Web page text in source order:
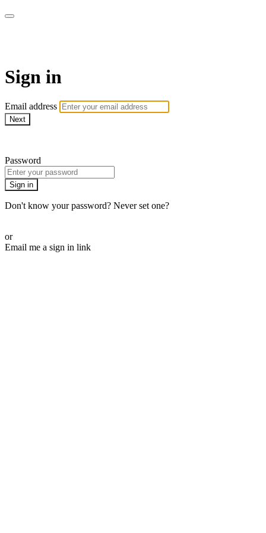
Sign in
Email address
Next
Password
Sign in
Don't know your password? Never set one?
or
Email me a sign in link